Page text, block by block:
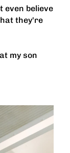
even believe
they're
my son